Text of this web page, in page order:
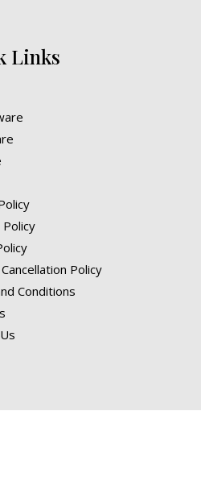
Links
Policy
Policy
Conditions